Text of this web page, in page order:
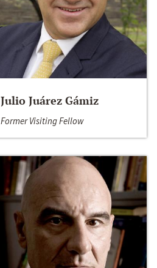
Julio Juárez Gámiz
Former Visiting Fellow